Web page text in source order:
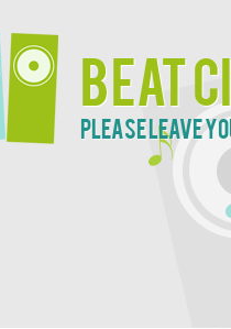
Beat
Please leave